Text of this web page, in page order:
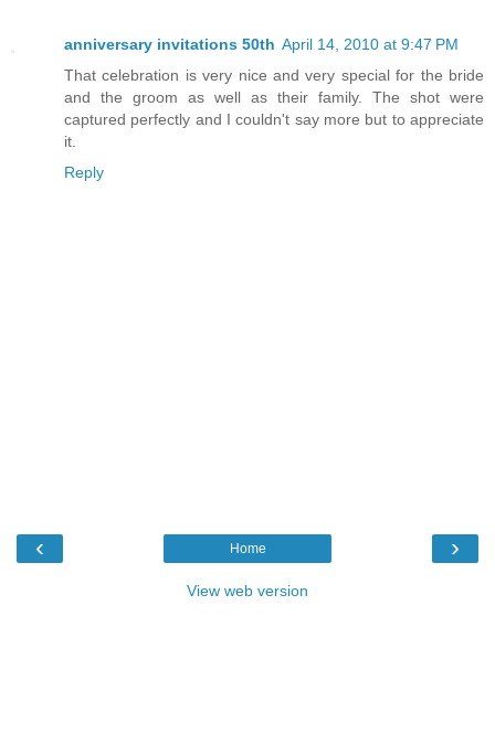
anniversary invitations 50th April 14, 2010 at 9:47 PM
That celebration is very nice and very special for the bride
and the groom as well as their family. The shot were
captured perfectly and I couldn't say more but to appreciate
it.
Reply
‹ ›
Home
View web version